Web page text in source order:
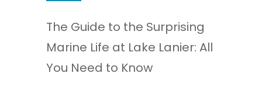
The Guide to the Surprising
Marine Life at Lake Lanier: All
You Need to Know